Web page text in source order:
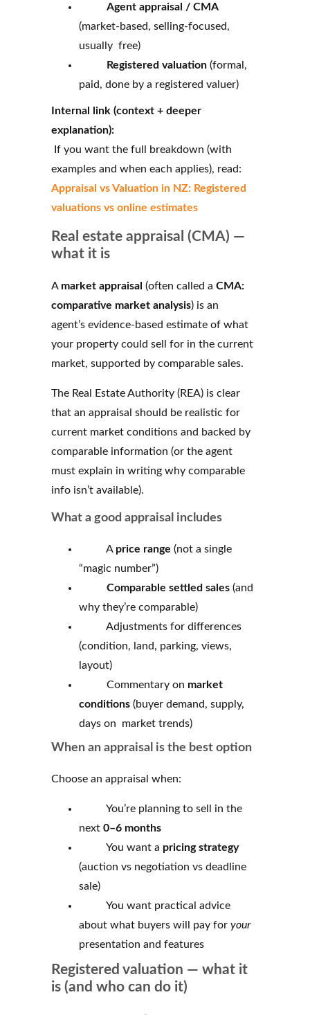
Agent appraisal / CMA
(market-based, selling-focused,
usually free)
Registered valuation (formal,
paid, done by a registered valuer)
Internal link (context + deeper
explanation):
If you want the full breakdown (with
examples and when each applies), read:
Appraisal vs Valuation in NZ: Registered
valuations vs online estimates
Real estate appraisal (CMA) —
what it is
A market appraisal (often called a CMA:
comparative market analysis) is an
agent’s evidence-based estimate of what
your property could sell for in the current
market, supported by comparable sales.
The Real Estate Authority (REA) is clear
that an appraisal should be realistic for
current market conditions and backed by
comparable information (or the agent
must explain in writing why comparable
info isn’t available).
What a good appraisal includes
A price range (not a single
“magic number”)
Comparable settled sales (and
why they’re comparable)
Adjustments for differences
(condition, land, parking, views,
layout)
Commentary on market
conditions (buyer demand, supply,
days on market trends)
When an appraisal is the best option
Choose an appraisal when:
You’re planning to sell in the
next 0–6 months
You want a pricing strategy
(auction vs negotiation vs deadline
sale)
You want practical advice
about what buyers will pay for your
presentation and features
Registered valuation — what it
is (and who can do it)